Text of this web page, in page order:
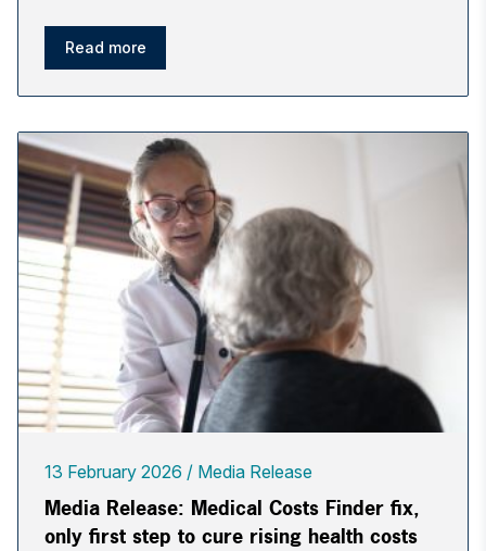
Read more
13 February 2026 Media Release
Media Release: Medical Costs Finder fix,
only first step to cure rising health costs